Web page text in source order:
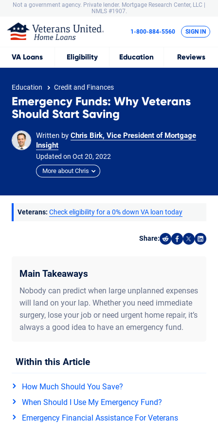
Not a government agency. Private lender. Mortgage Research Center, LLC |
NMLS #1907.
VA Loans Eligibility Education Reviews
1-800-884-5560 SIGN IN
Education Credit and Finances
Emergency Funds: Why Veterans
Should Start Saving
Written by Chris Birk, Vice President of Mortgage
Insight
Updated on Oct 20, 2022
More about Chris
Veterans: Check eligibility for a 0% down VA loan today
Share:
Share on
Share on
Share
Main Takeaways
Nobody can predict when large unplanned expenses
will land on your lap. Whether you need immediate
surgery, lose your job or need urgent home repair, it’s
always a good idea to have an emergency fund.
Within this Article
How Much Should You Save?
When Should I Use My Emergency Fund?
Emergency Financial Assistance For Veterans